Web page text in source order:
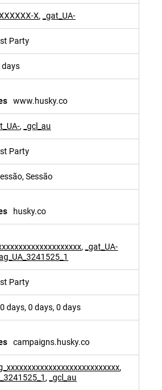
X, _gat_UA-
Party
days
www.husky.co
, _gcl_au
Party
Sessão
husky.co
, _gat_UA-
Party
days, 0 days, 0 days
campaigns.husky.co
,
, _gcl_au